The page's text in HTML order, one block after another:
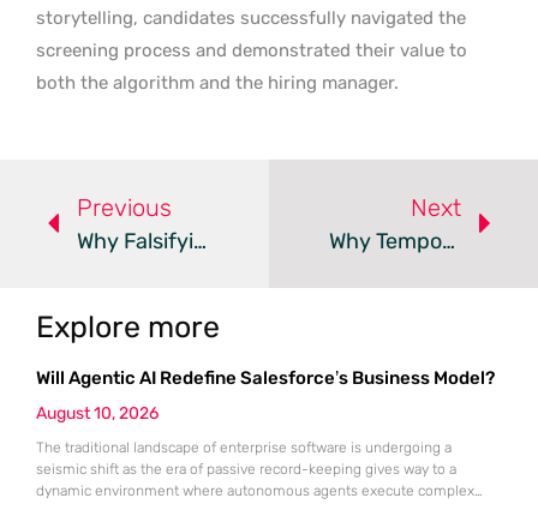
storytelling, candidates successfully navigated the
screening process and demonstrated their value to
both the algorithm and the hiring manager.
Previous
Why Falsifying Resume Dates Is An Immediate Deal-Breaker
Next
Why Temporary Hiring Creates Permanent E-Commerce Issues
Explore more
Will Agentic AI Redefine Salesforce’s Business Model?
August 10, 2026
The traditional landscape of enterprise software is undergoing a
seismic shift as the era of passive record-keeping gives way to a
dynamic environment where autonomous agents execute complex